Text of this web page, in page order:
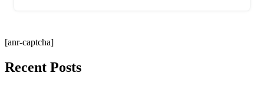
[anr-captcha]
Recent Posts